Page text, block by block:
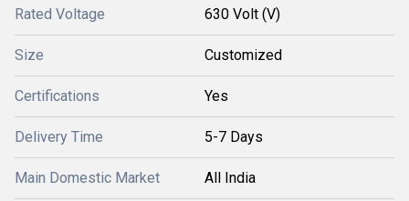
Rated Voltage 630 Volt (V)
Size Customized
Certifications Yes
Delivery Time 5-7 Days
Main Domestic Market All India